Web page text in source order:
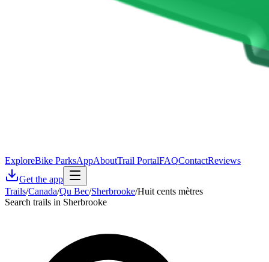
ExploreBike ParksAppAboutTrail PortalFAQContactReviews
Get the app
Trails/Canada/Qu Bec/Sherbrooke/Huit cents mètres
Search trails in Sherbrooke